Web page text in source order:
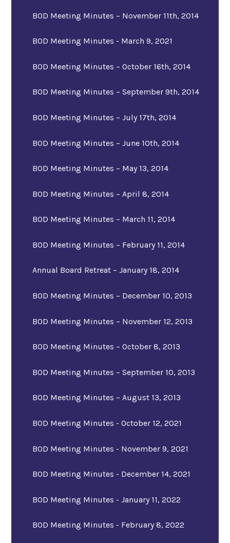
BOD Meeting Minutes – November 11th, 2014
BOD Meeting Minutes - March 9, 2021
BOD Meeting Minutes – October 16th, 2014
BOD Meeting Minutes – September 9th, 2014
BOD Meeting Minutes – July 17th, 2014
BOD Meeting Minutes – June 10th, 2014
BOD Meeting Minutes – May 13, 2014
BOD Meeting Minutes – April 8, 2014
BOD Meeting Minutes – March 11, 2014
BOD Meeting Minutes – February 11, 2014
Annual Board Retreat – January 18, 2014
BOD Meeting Minutes – December 10, 2013
BOD Meeting Minutes – November 12, 2013
BOD Meeting Minutes – October 8, 2013
BOD Meeting Minutes – September 10, 2013
BOD Meeting Minutes – August 13, 2013
BOD Meeting Minutes - October 12, 2021
BOD Meeting Minutes - November 9, 2021
BOD Meeting Minutes - December 14, 2021
BOD Meeting Minutes - January 11, 2022
BOD Meeting Minutes - February 8, 2022